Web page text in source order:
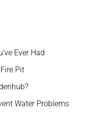
Ever Had
Pit
Water Problems